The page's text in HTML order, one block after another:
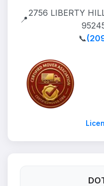
📍
2756 LIBERTY
📞